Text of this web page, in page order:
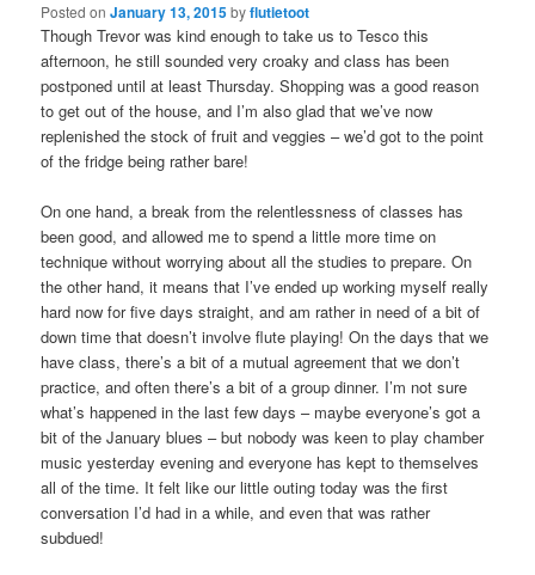
Posted onJanuary 13, 2015byflutietoot
Though Trevor was kind enough to take us to Tesco this
afternoon, he still sounded very croaky and class has been
postponed until at least Thursday. Shopping was a good reason
to get out of the house, and I’m also glad that we’ve now
replenished the stock of fruit and veggies – we’d got to the point
of the fridge being rather bare!
On one hand, a break from the relentlessness of classes has
been good, and allowed me to spend a little more time on
technique without worrying about all the studies to prepare. On
the other hand, it means that I’ve ended up working myself really
hard now for five days straight, and am rather in need of a bit of
down time that doesn’t involve flute playing! On the days that we
have class, there’s a bit of a mutual agreement that we don’t
practice, and often there’s a bit of a group dinner. I’m not sure
what’s happened in the last few days – maybe everyone’s got a
bit of the January blues – but nobody was keen to play chamber
music yesterday evening and everyone has kept to themselves
all of the time. It felt like our little outing today was the first
conversation I’d had in a while, and even that was rather
subdued!